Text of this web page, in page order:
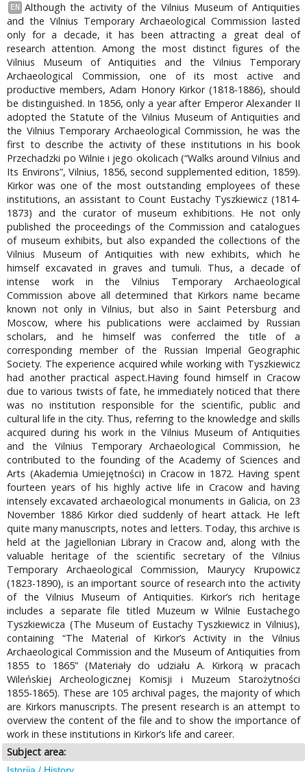
EN
Although the activity of the Vilnius Museum of Antiquities
and the Vilnius Temporary Archaeological Commission lasted
only for a decade, it has been attracting a great deal of
research attention. Among the most distinct figures of the
Vilnius Museum of Antiquities and the Vilnius Temporary
Archaeological Commission, one of its most active and
productive members, Adam Honory Kirkor (1818-1886), should
be distinguished. In 1856, only a year after Emperor Alexander II
adopted the Statute of the Vilnius Museum of Antiquities and
the Vilnius Temporary Archaeological Commission, he was the
first to describe the activity of these institutions in his book
Przechadzki po Wilnie i jego okolicach (“Walks around Vilnius and
Its Environs”, Vilnius, 1856, second supplemented edition, 1859).
Kirkor was one of the most outstanding employees of these
institutions, an assistant to Count Eustachy Tyszkiewicz (1814-
1873) and the curator of museum exhibitions. He not only
published the proceedings of the Commission and catalogues
of museum exhibits, but also expanded the collections of the
Vilnius Museum of Antiquities with new exhibits, which he
himself excavated in graves and tumuli. Thus, a decade of
intense work in the Vilnius Temporary Archaeological
Commission above all determined that Kirkors name became
known not only in Vilnius, but also in Saint Petersburg and
Moscow, where his publications were acclaimed by Russian
scholars, and he himself was conferred the title of a
corresponding member of the Russian Imperial Geographic
Society. The experience acquired while working with Tyszkiewicz
had another practical aspect.Having found himself in Cracow
due to various twists of fate, he immediately noticed that there
was no institution responsible for the scientific, public and
cultural life in the city. Thus, referring to the knowledge and skills
acquired during his work in the Vilnius Museum of Antiquities
and the Vilnius Temporary Archaeological Commission, he
contributed to the founding of the Academy of Sciences and
Arts (Akademia Umiejętności) in Cracow in 1872. Having spent
fourteen years of his highly active life in Cracow and having
intensely excavated archaeological monuments in Galicia, on 23
November 1886 Kirkor died suddenly of heart attack. He left
quite many manuscripts, notes and letters. Today, this archive is
held at the Jagiellonian Library in Cracow and, along with the
valuable heritage of the scientific secretary of the Vilnius
Temporary Archaeological Commission, Maurycy Krupowicz
(1823-1890), is an important source of research into the activity
of the Vilnius Museum of Antiquities. Kirkor’s rich heritage
includes a separate file titled Muzeum w Wilnie Eustachego
Tyszkiewicza (The Museum of Eustachy Tyszkiewicz in Vilnius),
containing “The Material of Kirkor’s Activity in the Vilnius
Archaeological Commission and the Museum of Antiquities from
1855 to 1865” (Materiały do udziału A. Kirkorą w pracach
Wileńskiej Archeologicznej Komisji i Muzeum Starożytności
1855-1865). These are 105 archival pages, the majority of which
are Kirkors manuscripts. The present research is an attempt to
overview the content of the file and to show the importance of
work in these institutions in Kirkor’s life and career.
Subject area:
Istorija / History